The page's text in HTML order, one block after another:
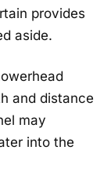
provides
aside.
and distance
may
into the